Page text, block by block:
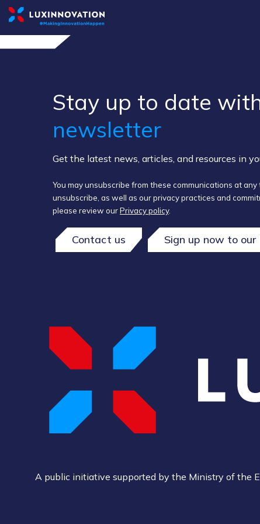
Stay up to ​date
newsletter
Get the latest news, articles, and resources in
You may unsubscribe from these communications at
unsubscribe, as well as our privacy practices and
please review ourPrivacy policy.
Contact us Sign up now to
A public initiative supported by the Ministry of the